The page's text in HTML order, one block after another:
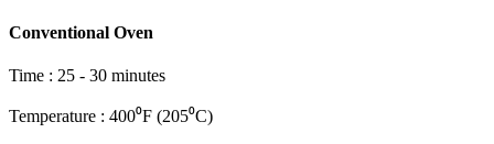
Conventional Oven
Time : 25 - 30 minutes
Temperature : 400⁰F (205⁰C)